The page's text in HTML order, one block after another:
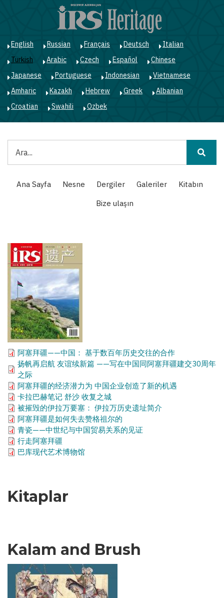
English Russian Français Deutsch
Italian
Turkish
Arabic Czech Español
Chinese
Japanese
Portuguese Indonesian
Vietnamese
Amharic
Kazakh Hebrew Greek
Albanian
Croatian
Swahili Ozbek
Main
navigation
Ana Sayfa Nesne Dergiler Galeriler
Kitabın
Bize ulaşın
阿塞拜疆——中国： 基于数百年历史交往的合作
扬帆再启航 友谊续新篇 ——写在中国同阿塞拜疆建交30周年
之际
阿塞拜疆的经济潜力为 中国企业创造了新的机遇
卡拉巴赫笔记 舒沙 收复之城
被摧毁的伊拉万要塞： 伊拉万历史遗址简介
阿塞拜疆是如何失去赞格祖尔的
青瓷——中世纪与中国贸易关系的见证
行走阿塞拜疆
巴库现代艺术博物馆
Kitaplar
Kalam and Brush